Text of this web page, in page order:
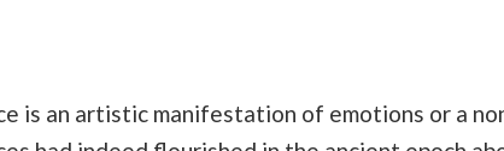
is an artistic manifestation of emotions or a